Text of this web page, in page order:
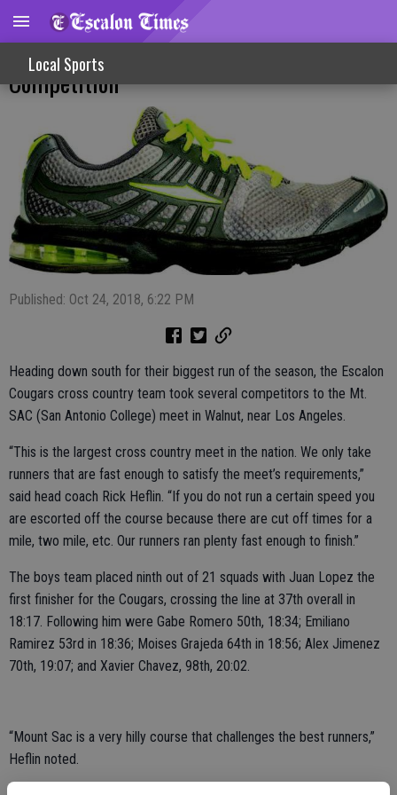
Local Sports
Cougar Runners Take On Mt. SAC
Competition
Published: Oct 24, 2018, 6:22 PM
Heading down south for their biggest run of the season, the Escalon
Cougars cross country team took several competitors to the Mt.
SAC (San Antonio College) meet in Walnut, near Los Angeles.
“This is the largest cross country meet in the nation. We only take
runners that are fast enough to satisfy the meet’s requirements,”
said head coach Rick Heflin. “If you do not run a certain speed you
are escorted off the course because there are cut off times for a
mile, two mile, etc. Our runners ran plenty fast enough to finish.”
The boys team placed ninth out of 21 squads with Juan Lopez the
first finisher for the Cougars, crossing the line at 37th overall in
18:17. Following him were Gabe Romero 50th, 18:34; Emiliano
Ramirez 53rd in 18:36; Moises Grajeda 64th in 18:56; Alex Jimenez
70th, 19:07; and Xavier Chavez, 98th, 20:02.
“Mount Sac is a very hilly course that challenges the best runners,”
Heflin noted.